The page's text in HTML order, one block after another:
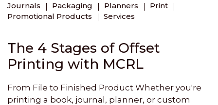
Journals
Packaging Planners
Print
Promotional Products
Services
The 4 Stages of Offset
Printing with MCRL
From File to Finished Product Whether you're
printing a book, journal, planner, or custom